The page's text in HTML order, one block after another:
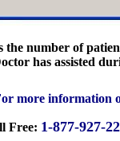
the number of
has assisted
more information
Free: 1-877-927-